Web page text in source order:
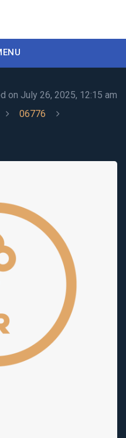
on July 26, 2025, 12:15 am
06776